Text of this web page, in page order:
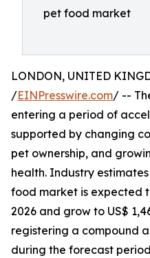
pet food market
LONDON, UNITED
/EINPresswire.com/ --
entering a period of
supported by changing
pet ownership, and
health. Industry
food market is expected
2026 and grow to US$
registering a compound
during the forecast